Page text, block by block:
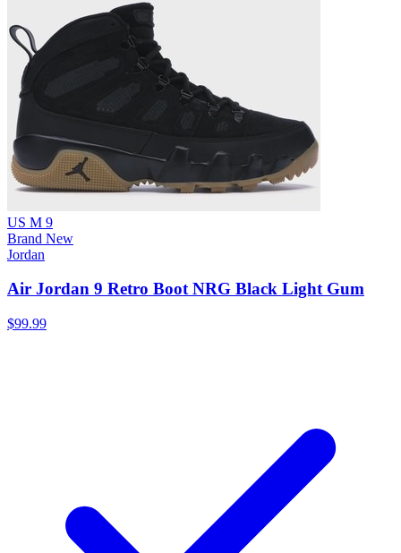
US M 9
Brand New
Jordan
Air Jordan 9 Retro Boot NRG Black Light Gum
$99.99